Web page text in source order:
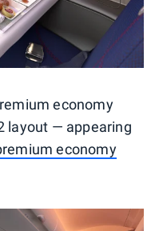
economy
layout — appearing
economy